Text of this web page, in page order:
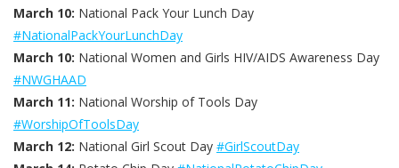
March 10: National Pack Your Lunch Day
#NationalPackYourLunchDay
March 10: National Women and Girls HIV/AIDS Awareness Day
#NWGHAAD
March 11: National Worship of Tools Day
#WorshipOfToolsDay
March 12: National Girl Scout Day #GirlScoutDay